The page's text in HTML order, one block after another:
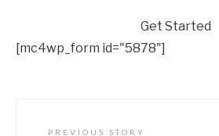
Get Started
[mc4wp_form id="5878"]
PREVIOUS STORY